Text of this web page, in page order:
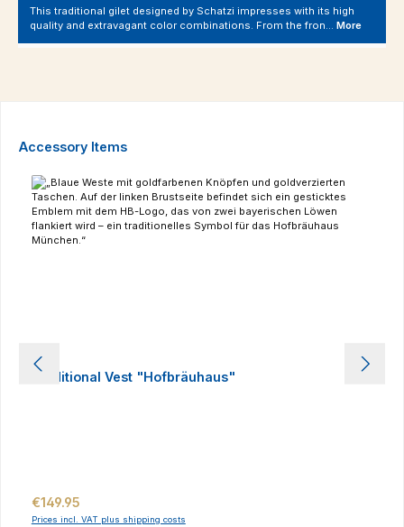
This traditional gilet designed by Schatzi impresses with its high
quality and extravagant color combinations. From the fron… More
Skip product gallery
Accessory Items
Traditional Vest "Hofbräuhaus"
Regular price:
€149.95
Prices incl. VAT plus shipping costs